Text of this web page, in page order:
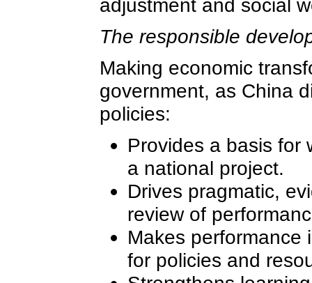
adjustment and social
The responsible
Making economic
government, as China
policies:
Provides a basis for
a national project.
Drives pragmatic,
review of
Makes performance
for policies and